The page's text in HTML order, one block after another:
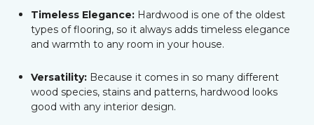
Timeless Elegance: Hardwood is one of the oldest
types of flooring, so it always adds timeless elegance
and warmth to any room in your house.
Versatility: Because it comes in so many different
wood species, stains and patterns, hardwood looks
good with any interior design.